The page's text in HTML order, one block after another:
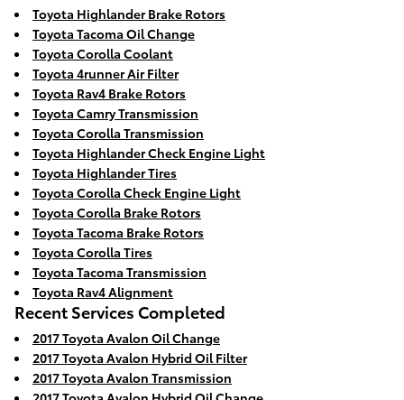
Toyota Highlander Brake Rotors
Toyota Tacoma Oil Change
Toyota Corolla Coolant
Toyota 4runner Air Filter
Toyota Rav4 Brake Rotors
Toyota Camry Transmission
Toyota Corolla Transmission
Toyota Highlander Check Engine Light
Toyota Highlander Tires
Toyota Corolla Check Engine Light
Toyota Corolla Brake Rotors
Toyota Tacoma Brake Rotors
Toyota Corolla Tires
Toyota Tacoma Transmission
Toyota Rav4 Alignment
Recent Services Completed
2017 Toyota Avalon Oil Change
2017 Toyota Avalon Hybrid Oil Filter
2017 Toyota Avalon Transmission